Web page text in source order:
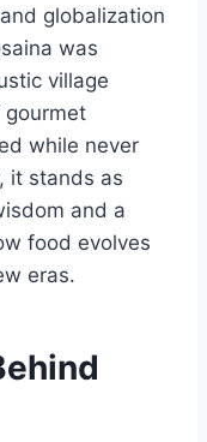
globalization
was
village
while never
it stands as
and a
food evolves
eras.